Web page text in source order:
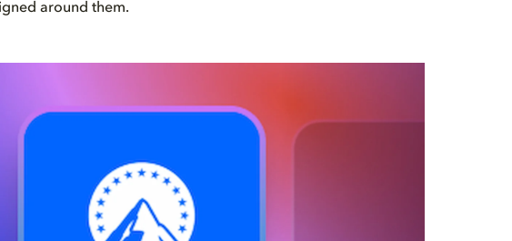
around them.